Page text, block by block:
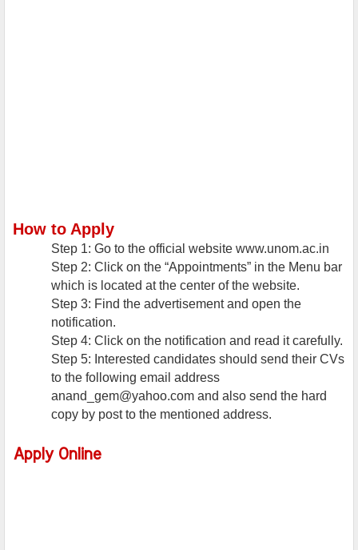
How to Apply
Step 1: Go to the official website www.unom.ac.in
Step 2: Click on the “Appointments” in the Menu bar
which is located at the center of the website.
Step 3: Find the advertisement and open the
notification.
Step 4: Click on the notification and read it carefully.
Step 5: Interested candidates should send their CVs
to the following email address
anand_gem@yahoo.com and also send the hard
copy by post to the mentioned address.
Apply Online